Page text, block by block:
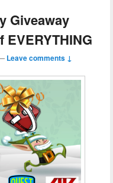
Giveaway
Leave comments ↓